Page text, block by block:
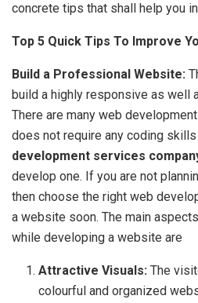
concrete tips that shall help you
Top 5 Quick Tips To Improve
Build a Professional Website:
build a highly responsive as well
There are many web
does not require any coding
development services
develop one. If you are not
then choose the right web
a website soon. The main
while developing a website are
Attractive Visuals: The
colourful and organized